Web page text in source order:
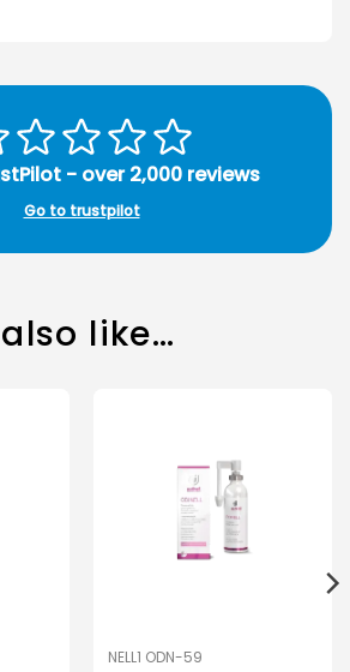
- over 2,000 reviews
Go to trustpilot
like…
NELL1 ODN-59